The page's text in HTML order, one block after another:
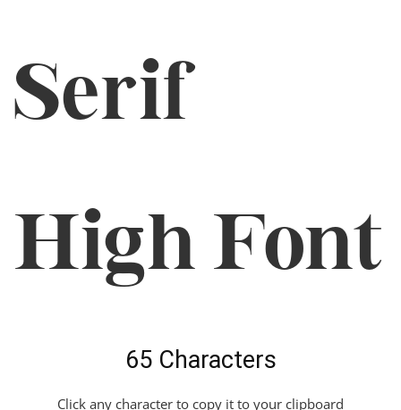
Serif
High Font
65 Characters
Click any character to copy it to your clipboard